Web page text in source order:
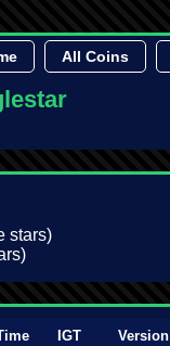
All Coins
stars)
IGT Version